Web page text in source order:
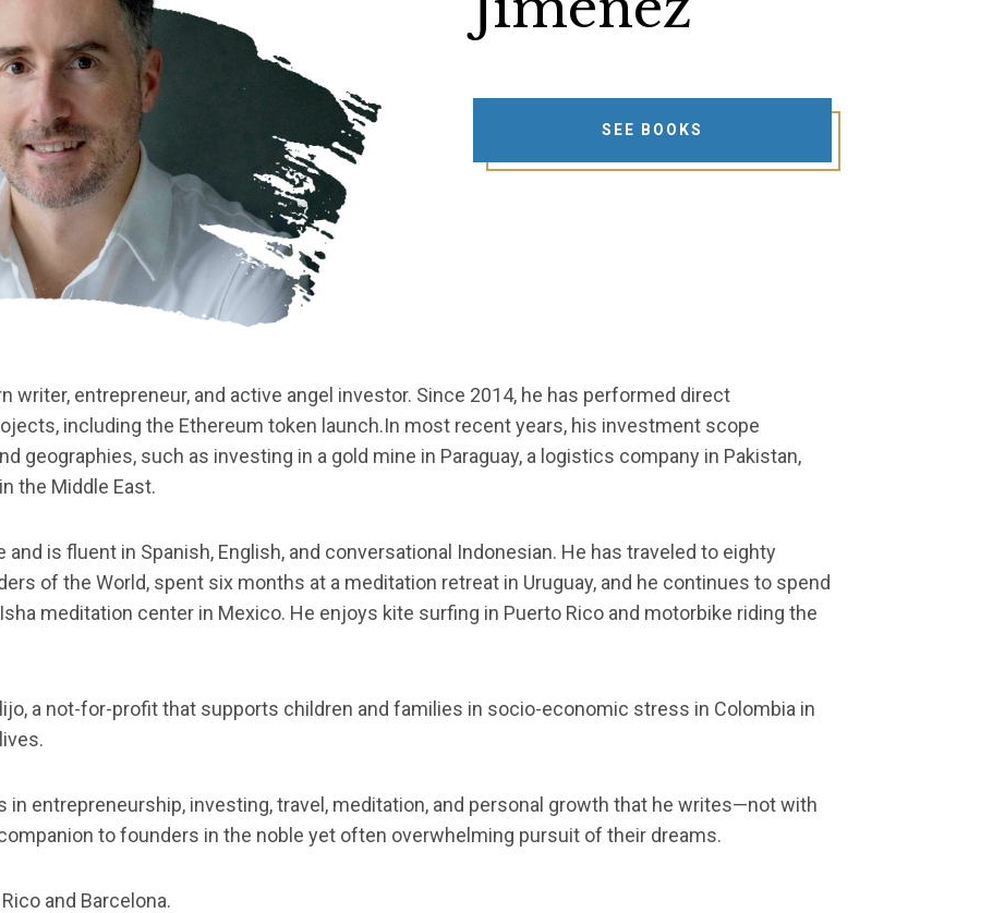
SEE BOOKS
writer, entrepreneur, and active angel investor. Since 2014, he has performed direct
including the Ethereum token launch.In most recent years, his investment scope
geographies, such as investing in a gold mine in Paraguay, a logistics company in Pakistan,
the Middle East.
is fluent in Spanish, English, and conversational Indonesian. He has traveled to eighty
of the World, spent six months at a meditation retreat in Uruguay, and he continues to spend
meditation center in Mexico. He enjoys kite surfing in Puerto Rico and motorbike riding the
a not-for-profit that supports children and families in socio-economic stress in Colombia in
in entrepreneurship, investing, travel, meditation, and personal growth that he writes—not with
to founders in the noble yet often overwhelming pursuit of their dreams.
and Barcelona.